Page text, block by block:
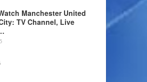
Manchester United
TV Channel, Live